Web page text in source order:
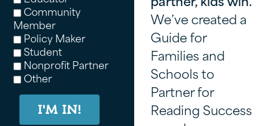
Community
Member
Policy Maker
Student
Nonprofit Partner
Other
I'M IN!
We’ve created a
Guide for
Families and
Schools to
Partner for
Reading Success